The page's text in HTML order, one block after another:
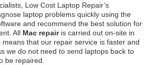
Low Cost Laptop Repair’s
laptop problems quickly using the
and recommend the best solution for
All Mac repairis carried out on-site in
that our repair service is faster and
we do not need to send laptops back to
be repaired.